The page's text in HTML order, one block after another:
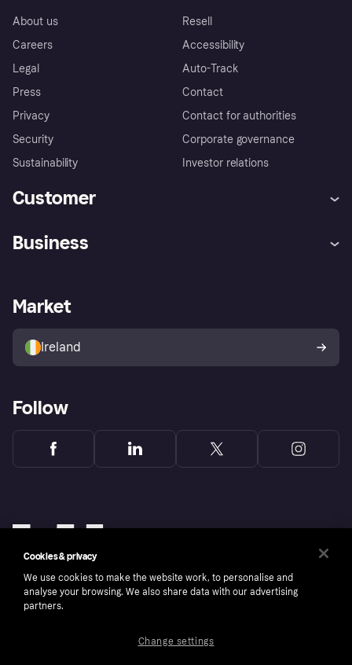
About us
Careers
Legal
Press
Privacy
Security
Sustainability
Resell
Accessibility
Auto-Track
Contact
Contact for authorities
Corporate governance
Investor relations
Customer
Store Directory
Buyer protection policy
Your right of withdrawal
Business
Business log in
Market
Ireland
Follow
Cookies & privacy
We use cookies to make the website work, to personalise and
analyse your browsing. We also share data with our advertising
partners.
Change settings